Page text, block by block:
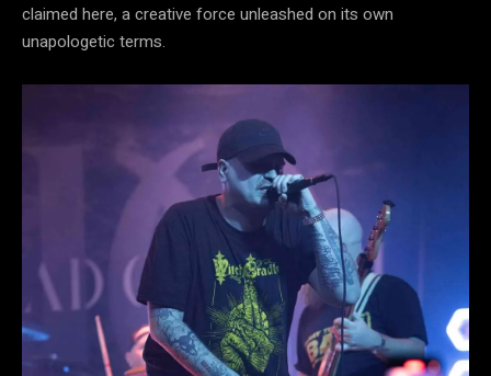
claimed here, a creative force unleashed on its own
unapologetic terms.